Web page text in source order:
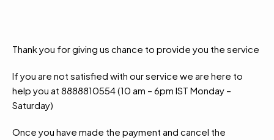
Thank you for giving us chance to provide you the service
If you are not satisfied with our service we are here to
help you at 8888810554 (10 am – 6pm IST Monday –
Saturday)
Once you have made the payment and cancel the